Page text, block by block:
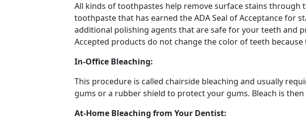
All kinds of toothpastes help remove surface stains
toothpaste that has earned the ADA Seal of Acceptance for
additional polishing agents that are safe for your teeth and
Accepted products do not change the color of teeth
In-Office Bleaching:
This procedure is called chairside bleaching and usually
gums or a rubber shield to protect your gums. Bleach is
At-Home Bleaching from Your Dentist: